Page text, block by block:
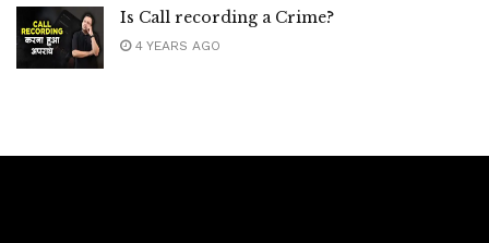
Is Call recording a Crime?
4 YEARS AGO